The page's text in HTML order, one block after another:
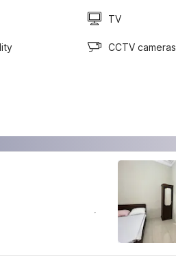
TV
CCTV cameras